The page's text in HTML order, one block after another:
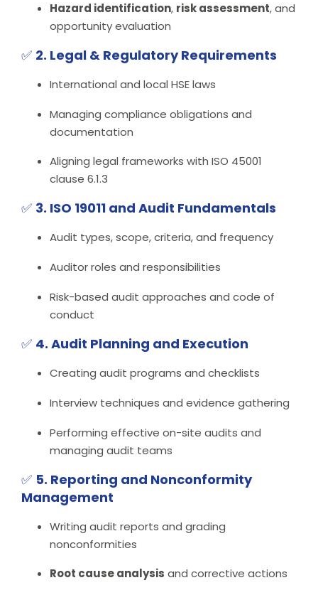
Hazard identification, risk assessment, and
opportunity evaluation
✅ 2. Legal & Regulatory Requirements
International and local HSE laws
Managing compliance obligations and
documentation
Aligning legal frameworks with ISO 45001
clause 6.1.3
✅ 3. ISO 19011 and Audit Fundamentals
Audit types, scope, criteria, and frequency
Auditor roles and responsibilities
Risk-based audit approaches and code of
conduct
✅ 4. Audit Planning and Execution
Creating audit programs and checklists
Interview techniques and evidence gathering
Performing effective on-site audits and
managing audit teams
✅ 5. Reporting and Nonconformity
Management
Writing audit reports and grading
nonconformities
Root cause analysis and corrective actions